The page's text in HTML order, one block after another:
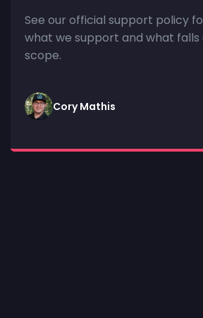
See our official support policy
what we support and what falls
scope.
Cory Mathis